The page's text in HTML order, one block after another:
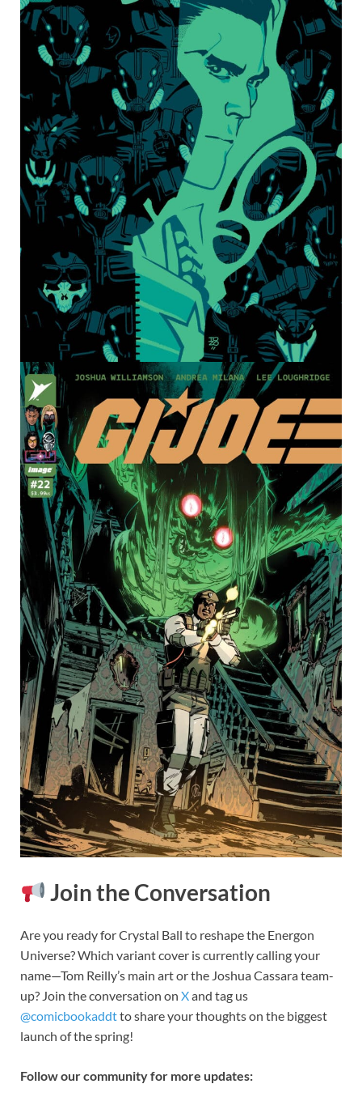
Join the Conversation
Are you ready for Crystal Ball to reshape the Energon
Universe? Which variant cover is currently calling your
name—Tom Reilly’s main art or the Joshua Cassara team-
up? Join the conversation on Xand tag us
@comicbookaddtto share your thoughts on the biggest
launch of the spring!
Follow our community for more updates: